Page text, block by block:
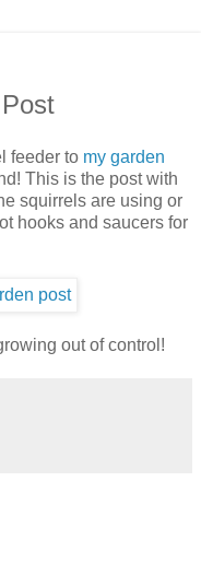
feeder to my garden
This is the post with
squirrels are using or
hooks and saucers for
out of control!